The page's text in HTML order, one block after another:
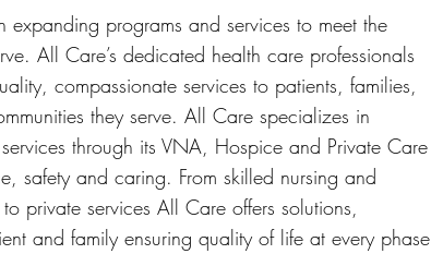
programs and services to meet the
All Care’s dedicated health care professionals
compassionate services to patients, families,
they serve. All Care specializes in
through its VNA, Hospice and Private Care
safety and caring. From skilled nursing and
private services All Care offers solutions,
and family ensuring quality of life at every phase